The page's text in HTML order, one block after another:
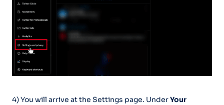
4) You will arrive at the Settings page. UnderYour